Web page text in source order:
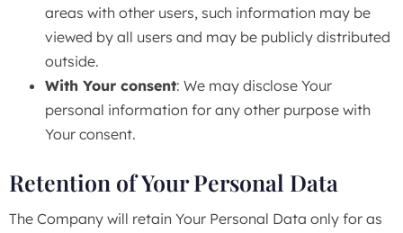
areas with other users, such information may be
viewed by all users and may be publicly distributed
outside.
With Your consent: We may disclose Your
personal information for any other purpose with
Your consent.
Retention of Your Personal Data
The Company will retain Your Personal Data only for as